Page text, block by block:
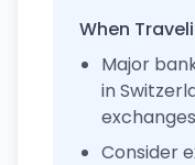
When
Major
in
exchanges
Consider